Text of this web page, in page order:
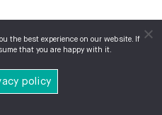
the best experience on our website. If
that you are happy with it.
policy